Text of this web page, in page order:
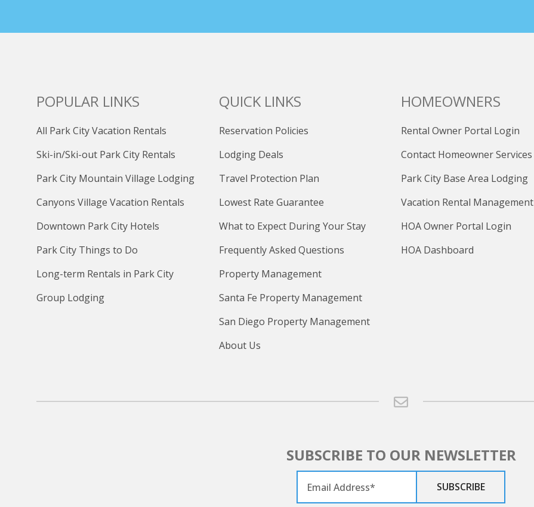
POPULAR LINKS
All Park City Vacation Rentals
Ski-in/Ski-out Park City Rentals
Park City Mountain Village Lodging
Canyons Village Vacation Rentals
Downtown Park City Hotels
Park City Things to Do
Long-term Rentals in Park City
Group Lodging
QUICK LINKS
Reservation Policies
Lodging Deals
Travel Protection Plan
Lowest Rate Guarantee
What to Expect During Your Stay
Frequently Asked Questions
Property Management
Santa Fe Property Management
San Diego Property Management
About Us
HOMEOWNERS
Rental Owner Portal Login
Contact Homeowner Services
Park City Base Area Lodging
Vacation Rental Management
HOA Owner Portal Login
HOA Dashboard
SUBSCRIBE TO OUR NEWSLETTER